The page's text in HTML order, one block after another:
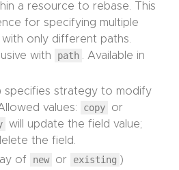
a resource to rebase. This
for specifying multiple
only different paths.
with
path
. Available in
specifies strategy to modify
values:
copy
or
will update the field value;
the field.
of new or existing )